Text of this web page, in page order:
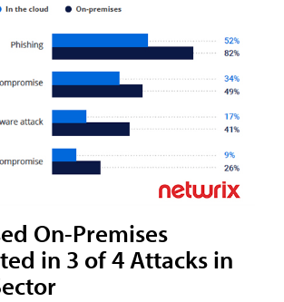
On-Premises
in 3 of 4 Attacks in